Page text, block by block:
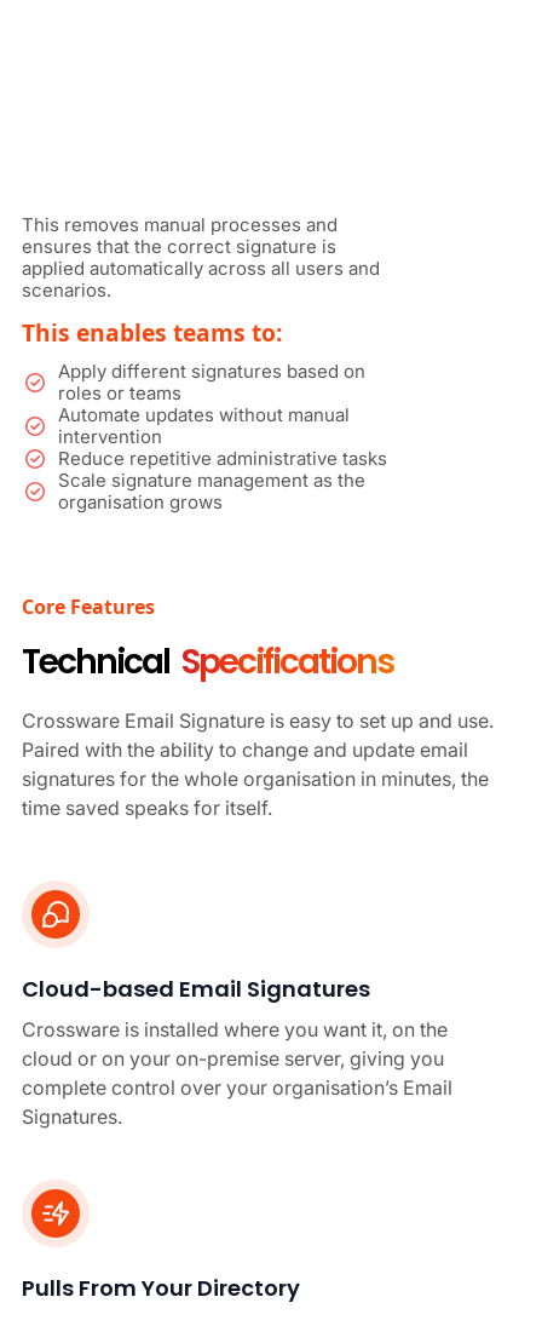
This removes manual processes and
ensures that the correct signature is
applied automatically across all users and
scenarios.
This enables teams to:
Apply different signatures based on
roles or teams
Automate updates without manual
intervention
Reduce repetitive administrative tasks
Scale signature management as the
organisation grows
Core Features
Technical Specifications
Crossware Email Signature is easy to set up and use.
Paired with the ability to change and update email
signatures for the whole organisation in minutes, the
time saved speaks for itself.
Cloud-based Email Signatures
Crossware is installed where you want it, on the
cloud or on your on-premise server, giving you
complete control over your organisation’s Email
Signatures.
Pulls From Your Directory